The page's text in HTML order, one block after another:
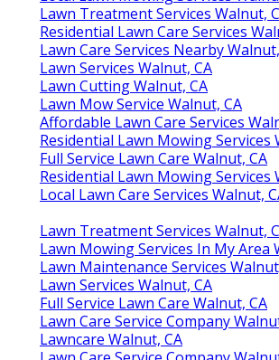
Lawn Treatment Services Walnut,
Residential Lawn Care Services
Lawn Care Services Nearby
Lawn Services Walnut, CA
Lawn Cutting Walnut, CA
Lawn Mow Service Walnut, CA
Affordable Lawn Care Services
Residential Lawn Mowing Services
Full Service Lawn Care Walnut, CA
Residential Lawn Mowing Services
Local Lawn Care Services Walnut,
Lawn Treatment Services Walnut,
Lawn Mowing Services In My Area
Lawn Maintenance Services
Lawn Services Walnut, CA
Full Service Lawn Care Walnut, CA
Lawn Care Service Company
Lawncare Walnut, CA